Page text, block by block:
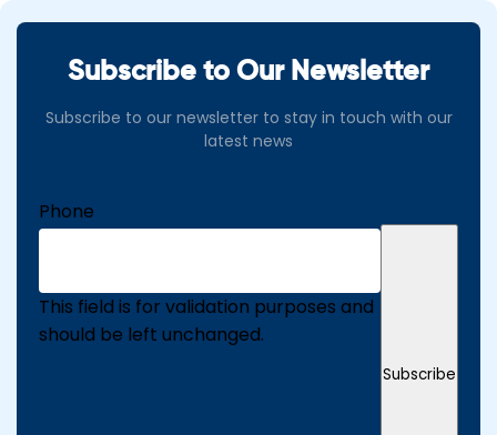
Subscribe to Our Newsletter
Subscribe to our newsletter to stay in touch with our
latest news
Phone
This field is for validation purposes and
should be left unchanged.
Subscribe